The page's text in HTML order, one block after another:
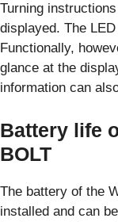
Turning
displayed. The
Functionally,
glance at the
information can
Battery life
BOLT
The battery of the
installed and can